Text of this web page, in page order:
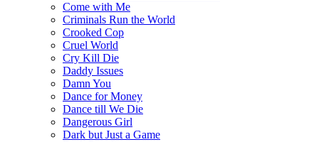
Come with Me
Criminals Run the World
Crooked Cop
Cruel World
Cry Kill Die
Daddy Issues
Damn You
Dance for Money
Dance till We Die
Dangerous Girl
Dark but Just a Game